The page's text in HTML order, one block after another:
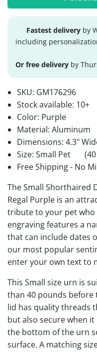
Fastest delivery by
including
Or free delivery by
SKU: GM176296
Stock available: 10+
Color: Purple
Material: Aluminum
Dimensions: 4.3"
Size: Small Pet
Free Shipping - No
The Small Shorthaired
Regal Purple is an
tribute to your pet who
engraving features a
that can include dates
our most popular
enter your own text to
This Small size urn is
than 40 pounds before
lid has quality threads
but also secure when
the bottom of the urn
surface. A matching